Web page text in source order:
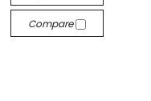
Compare